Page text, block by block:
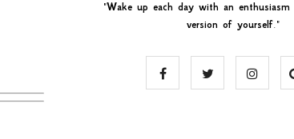
"Wake up each day with an
version of yourself."